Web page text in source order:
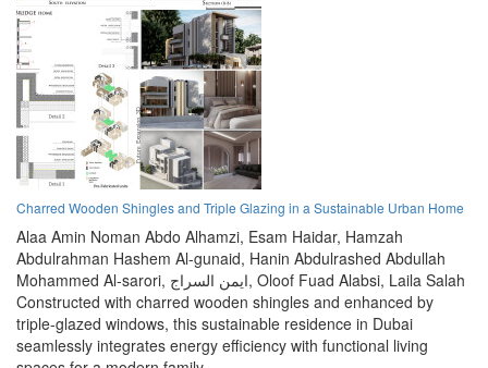
Charred Wooden Shingles and Triple Glazing in a Sustainable Urban Home
Alaa Amin Noman Abdo Alhamzi, Esam Haidar, Hamzah
Abdulrahman Hashem Al-gunaid, Hanin Abdulrashed Abdullah
Mohammed Al-sarori,
ايمن السراج, Oloof Fuad Alabsi, Laila Salah
Constructed with charred wooden shingles and enhanced by
triple-glazed windows, this sustainable residence in Dubai
seamlessly integrates energy efficiency with functional living